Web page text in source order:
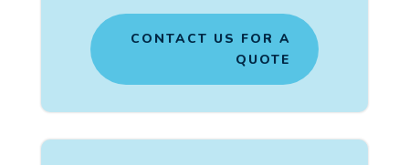
CONTACT US FOR A
QUOTE